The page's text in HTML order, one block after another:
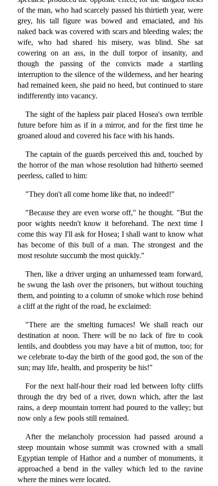
of the man, who had scarcely passed his thirtieth year, were
grey, his tall figure was bowed and emaciated, and his
naked back was covered with scars and bleeding wales; the
wife, who had shared his misery, was blind. She sat
cowering on an ass, in the dull torpor of insanity, and
though the passing of the convicts made a startling
interruption to the silence of the wilderness, and her hearing
had remained keen, she paid no heed, but continued to stare
indifferently into vacancy.
The sight of the hapless pair placed Hosea's own terrible
future before him as if in a mirror, and for the first time he
groaned aloud and covered his face with his hands.
The captain of the guards perceived this and, touched by
the horror of the man whose resolution had hitherto seemed
peerless, called to him:
"They don't all come home like that, no indeed!"
"Because they are even worse off," he thought. "But the
poor wights needn't know it beforehand. The next time I
come this way I'll ask for Hosea; I shall want to know what
has become of this bull of a man. The strongest and the
most resolute succumb the most quickly."
Then, like a driver urging an unharnessed team forward,
he swung the lash over the prisoners, but without touching
them, and pointing to a column of smoke which rose behind
a cliff at the right of the road, he exclaimed:
"There are the smelting furnaces! We shall reach our
destination at noon. There will be no lack of fire to cook
lentils, and doubtless you may have a bit of mutton, too; for
we celebrate to-day the birth of the good god, the son of the
sun; may life, health, and prosperity be his!"
For the next half-hour their road led between lofty cliffs
through the dry bed of a river, down which, after the last
rains, a deep mountain torrent had poured to the valley; but
now only a few pools still remained.
After the melancholy procession had passed around a
steep mountain whose summit was crowned with a small
Egyptian temple of Hathor and a number of monuments, it
approached a bend in the valley which led to the ravine
where the mines were located.